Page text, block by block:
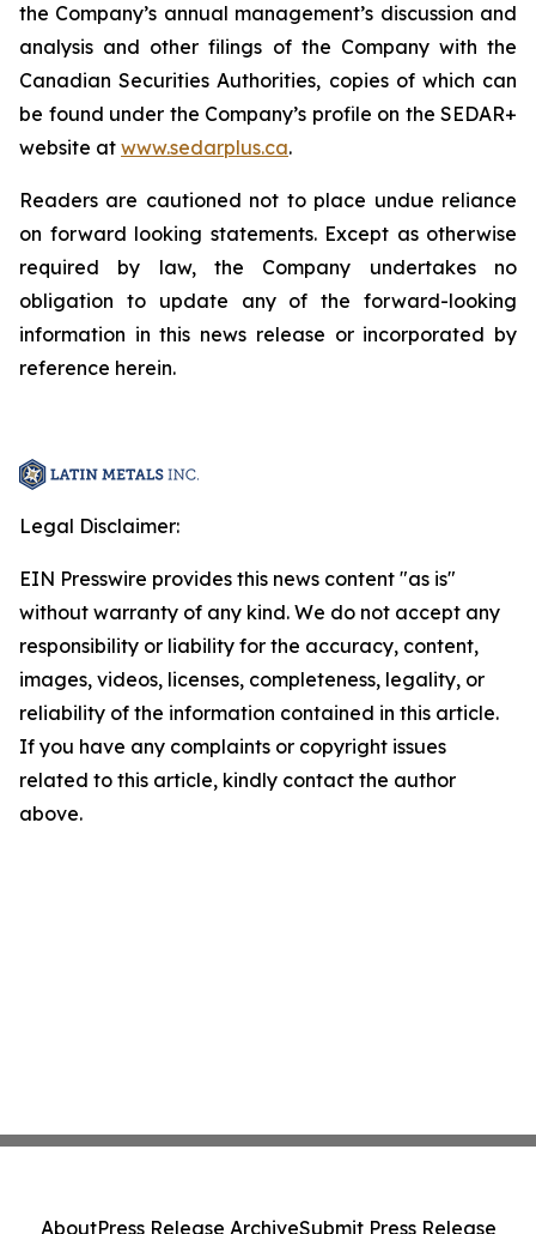
the Company’s annual management’s discussion and
analysis and other filings of the Company with the
Canadian Securities Authorities, copies of which can
be found under the Company’s profile on the SEDAR+
website at www.sedarplus.ca.
Readers are cautioned not to place undue reliance
on forward looking statements. Except as otherwise
required by law, the Company undertakes no
obligation to update any of the forward-looking
information in this news release or incorporated by
reference herein.
Legal Disclaimer:
EIN Presswire provides this news content "as is"
without warranty of any kind. We do not accept any
responsibility or liability for the accuracy, content,
images, videos, licenses, completeness, legality, or
reliability of the information contained in this article.
If you have any complaints or copyright issues
related to this article, kindly contact the author
above.
AboutPress Release ArchiveSubmit Press Release